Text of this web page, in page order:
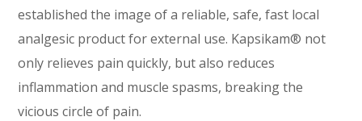
established the image of a reliable, safe, fast local
analgesic product for external use. Kapsikam® not
only relieves pain quickly, but also reduces
inflammation and muscle spasms, breaking the
vicious circle of pain.